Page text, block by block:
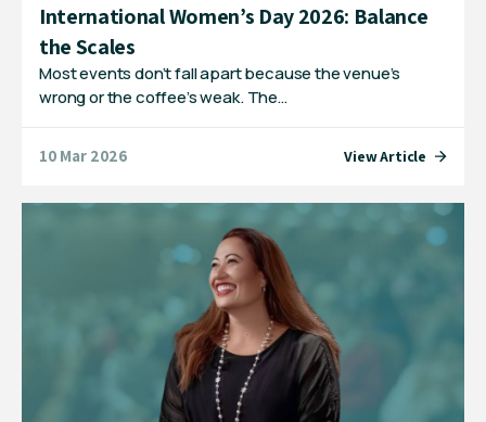
International Women’s Day 2026: Balance
the Scales
Most events don’t fall apart because the venue’s
wrong or the coffee’s weak. The…
10 Mar 2026 View Article